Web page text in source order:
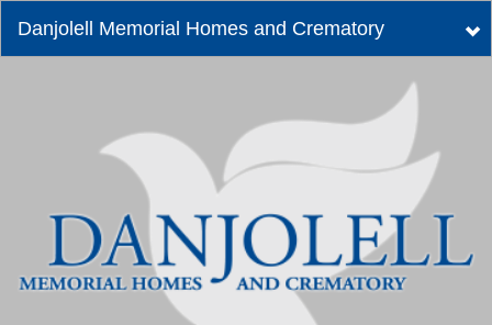
Danjolell Memorial Homes and Crematory